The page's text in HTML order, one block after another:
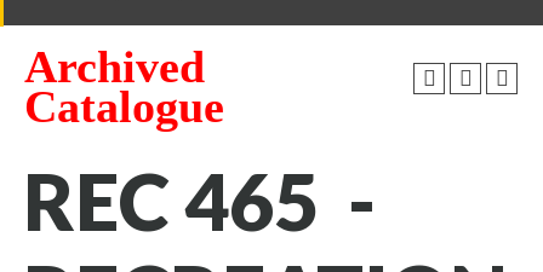
Archived
Catalogue
REC 465 -